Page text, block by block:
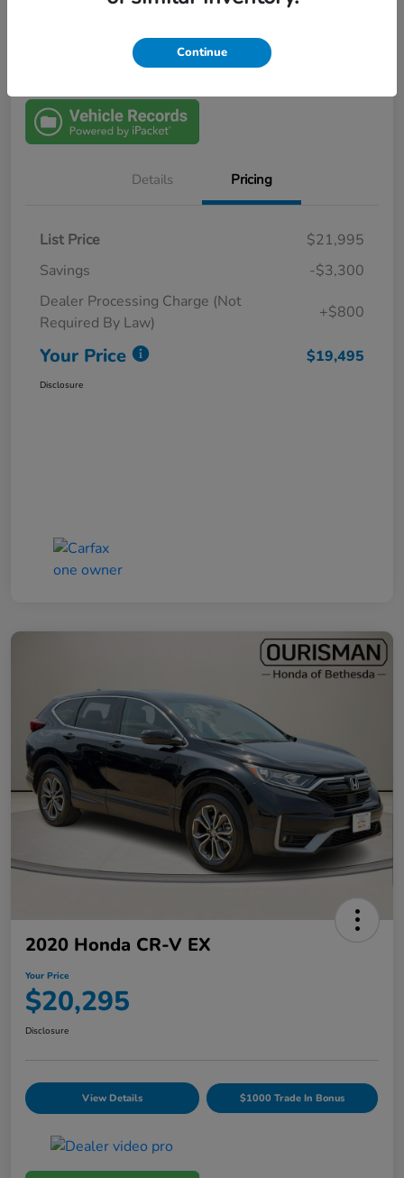
Details Pricing
List Price
$21,995
Savings
-$3,300
Dealer Processing Charge (Not
Required By Law)
+$800
Your Price $19,495
Disclosure
2020 Honda CR-V EX
Your Price
$20,295
Disclosure
View Details $1000 Trade In Bonus
Continue